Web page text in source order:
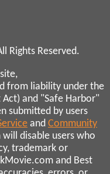
Rights Reserved.
from liability under the
and "Safe Harbor"
submitted by users
and Community
disable users who
trademark or
and Best